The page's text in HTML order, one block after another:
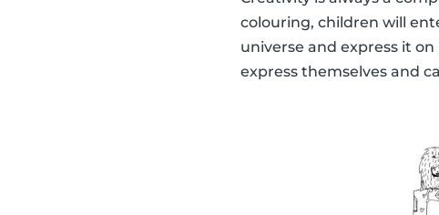
colouring, children will
universe and express it
express themselves and